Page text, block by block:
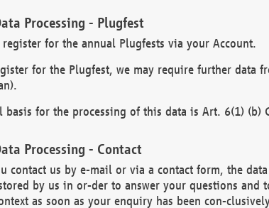
Processing - Plugfest
register for the annual Plugfests via your Account.
for the Plugfest, we may require further data
basis for the processing of this data is Art. 6(1)
Processing - Contact
contact us by e-mail or via a contact form, the
by us in or-der to answer your questions and
as soon as your enquiry has been con-